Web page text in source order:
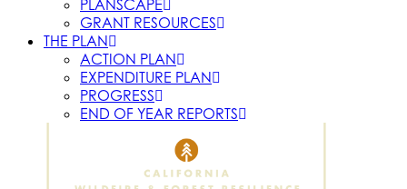
PLANSCAPE
GRANT RESOURCES
THE PLAN
ACTION PLAN
EXPENDITURE PLAN
PROGRESS
END OF YEAR REPORTS